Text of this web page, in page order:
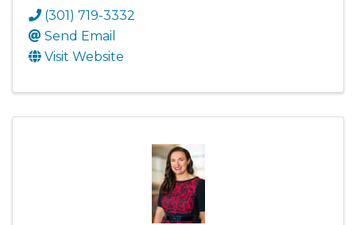
(301) 719-3332
Send Email
Visit Website